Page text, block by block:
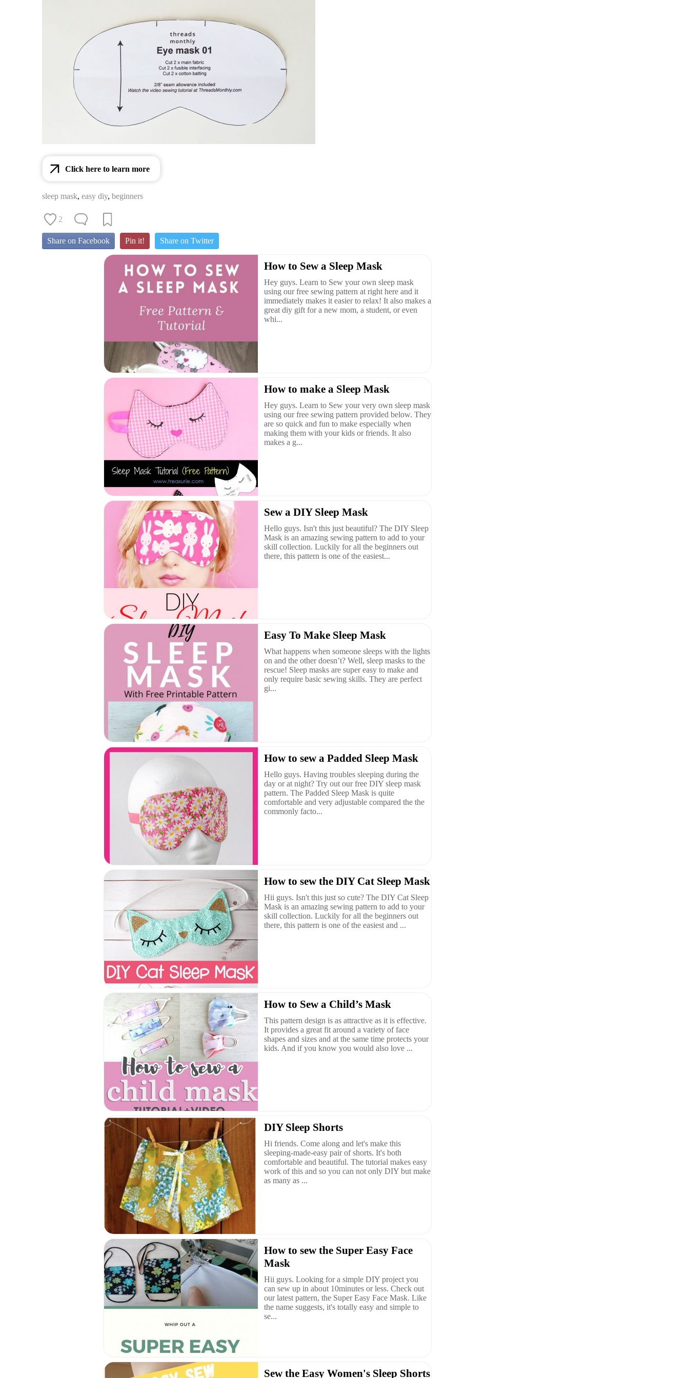
Click here to learn more
sleep mask, easy diy, beginners
2
Share on Facebook Pin it! Share on Twitter
How to Sew a Sleep Mask
Hey guys. Learn to Sew your own sleep mask
using our free sewing pattern at right here and it
immediately makes it easier to relax! It also makes a
great diy gift for a new mom, a student, or even
whi...
How to make a Sleep Mask
Hey guys. Learn to Sew your very own sleep mask
using our free sewing pattern provided below. They
are so quick and fun to make especially when
making them with your kids or friends. It also
makes a g...
Sew a DIY Sleep Mask
Hello guys. Isn't this just beautiful? The DIY Sleep
Mask is an amazing sewing pattern to add to your
skill collection. Luckily for all the beginners out
there, this pattern is one of the easiest...
Easy To Make Sleep Mask
What happens when someone sleeps with the lights
on and the other doesn’t? Well, sleep masks to the
rescue! Sleep masks are super easy to make and
only require basic sewing skills. They are perfect
gi...
How to sew a Padded Sleep Mask
Hello guys. Having troubles sleeping during the
day or at night? Try out our free DIY sleep mask
pattern. The Padded Sleep Mask is quite
comfortable and very adjustable compared the the
commonly facto...
How to sew the DIY Cat Sleep Mask
Hii guys. Isn't this just so cute? The DIY Cat Sleep
Mask is an amazing sewing pattern to add to your
skill collection. Luckily for all the beginners out
there, this pattern is one of the easiest and ...
How to Sew a Child’s Mask
This pattern design is as attractive as it is effective.
It provides a great fit around a variety of face
shapes and sizes and at the same time protects your
kids. And if you know you would also love ...
DIY Sleep Shorts
Hi friends. Come along and let's make this
sleeping-made-easy pair of shorts. It's both
comfortable and beautiful. The tutorial makes easy
work of this and so you can not only DIY but make
as many as ...
How to sew the Super Easy Face
Mask
Hii guys. Looking for a simple DIY project you
can sew up in about 10minutes or less. Check out
our latest pattern, the Super Easy Face Mask. Like
the name suggests, it's totally easy and simple to
se...
Sew the Easy Women's Sleep Shorts